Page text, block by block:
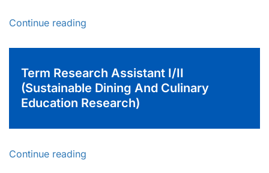
Continue reading
Term Research Assistant I/II
(Sustainable Dining And Culinary
Education Research)
Continue reading